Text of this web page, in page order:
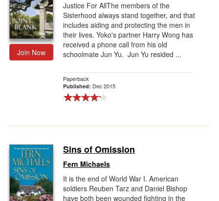
Join Now
Justice For AllThe members of the
Sisterhood always stand together, and that
includes aiding and protecting the men in
their lives. Yoko's partner Harry Wong has
received a phone call from his old
schoolmate Jun Yu. Jun Yu resided ...
Paperback
Published: Dec 2015
Sins of Omission
Fern Michaels
It is the end of World War I. American
soldiers Reuben Tarz and Daniel Bishop
have both been wounded fighting in the